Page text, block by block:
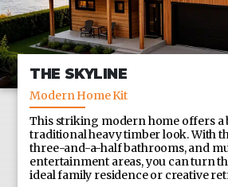
THE SKYLINE
Modern Home Kit
This striking modern home offers a
traditional heavy timber look. With
three-and-a-half bathrooms, and
entertainment areas, you can turn
ideal family residence or creative